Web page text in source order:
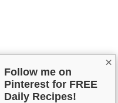
×
Follow me on
Pinterest for FREE
Daily Recipes!